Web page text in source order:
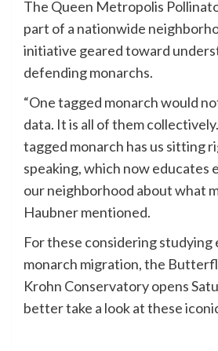
The Queen Metropolis
part of a nationwide
initiative geared toward
defending monarchs.
“One tagged monarch would
data. It is all of them
tagged monarch has us sitting
speaking, which now educates
our neighborhood about what
Haubner mentioned.
For these considering studying
monarch migration, the
Krohn Conservatory opens
better take a look at these